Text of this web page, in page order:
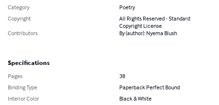
Category
Poetry
Copyright
All Rights Reserved - Standard
Copyright License
Contributors
By (author): Nyema Blush
Specifications
Pages
38
Binding Type
Paperback Perfect Bound
Interior Color
Black & White